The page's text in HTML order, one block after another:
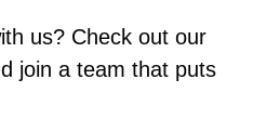
us? Check out our
join a team that puts